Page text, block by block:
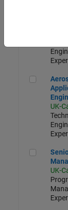
UK-
Senior
UK-